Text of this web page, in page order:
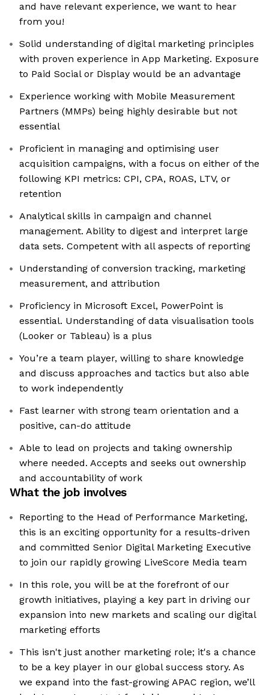
and have relevant experience, we want to hear
from you!
Solid understanding of digital marketing principles
with proven experience in App Marketing. Exposure
to Paid Social or Display would be an advantage
Experience working with Mobile Measurement
Partners (MMPs) being highly desirable but not
essential
Proficient in managing and optimising user
acquisition campaigns, with a focus on either of the
following KPI metrics: CPI, CPA, ROAS, LTV, or
retention
Analytical skills in campaign and channel
management. Ability to digest and interpret large
data sets. Competent with all aspects of reporting
Understanding of conversion tracking, marketing
measurement, and attribution
Proficiency in Microsoft Excel, PowerPoint is
essential. Understanding of data visualisation tools
(Looker or Tableau) is a plus
You’re a team player, willing to share knowledge
and discuss approaches and tactics but also able
to work independently
Fast learner with strong team orientation and a
positive, can-do attitude
Able to lead on projects and taking ownership
where needed. Accepts and seeks out ownership
and accountability of work
What the job involves
Reporting to the Head of Performance Marketing,
this is an exciting opportunity for a results-driven
and committed Senior Digital Marketing Executive
to join our rapidly growing LiveScore Media team
In this role, you will be at the forefront of our
growth initiatives, playing a key part in driving our
expansion into new markets and scaling our digital
marketing efforts
This isn't just another marketing role; it's a chance
to be a key player in our global success story. As
we expand into the fast-growing APAC region, we’ll